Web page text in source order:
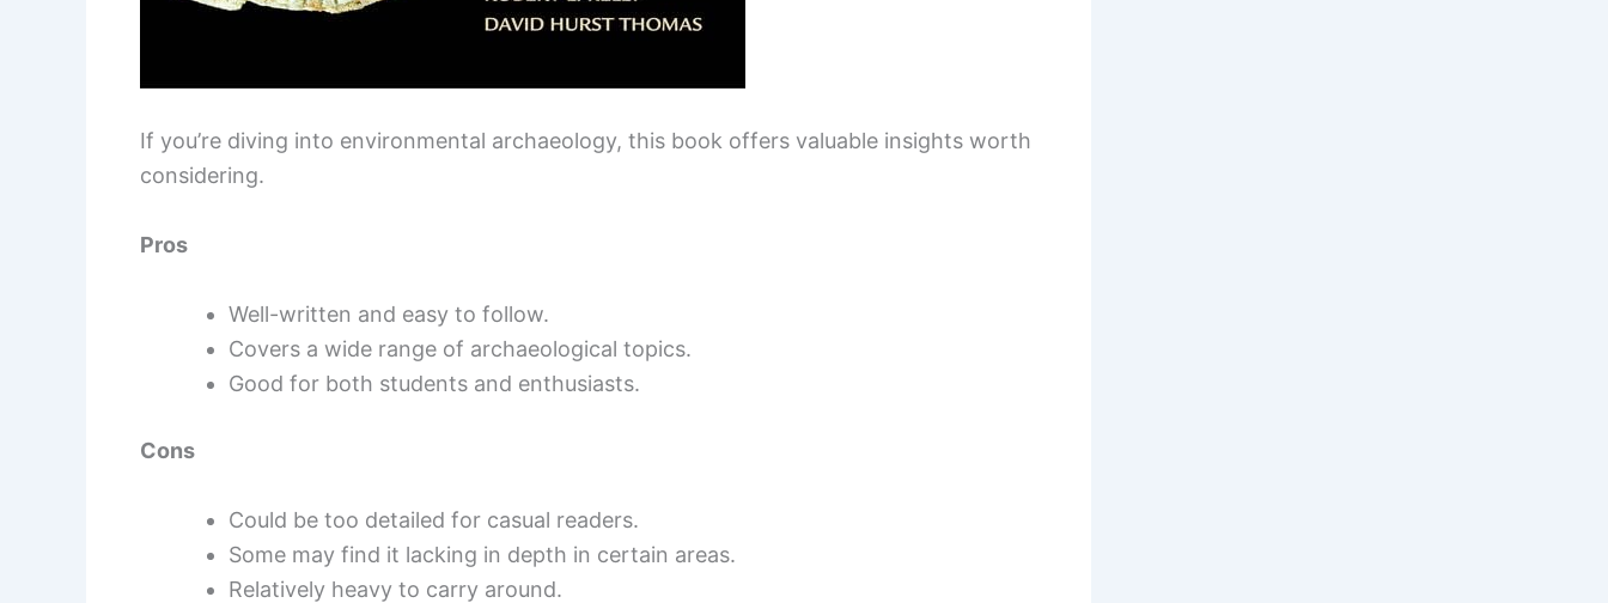
If you’re diving into environmental archaeology, this book offers valuable insights worth
considering.
Pros
Well-written and easy to follow.
Covers a wide range of archaeological topics.
Good for both students and enthusiasts.
Cons
Could be too detailed for casual readers.
Some may find it lacking in depth in certain areas.
Relatively heavy to carry around.